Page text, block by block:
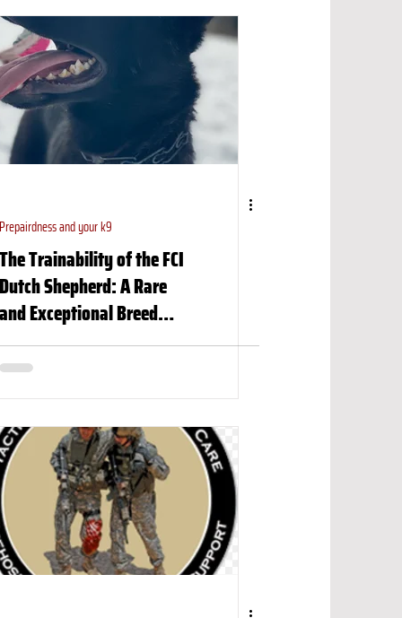
Prepairdness and your k9
The Trainability of the FCI
Dutch Shepherd: A Rare
and Exceptional Breed…